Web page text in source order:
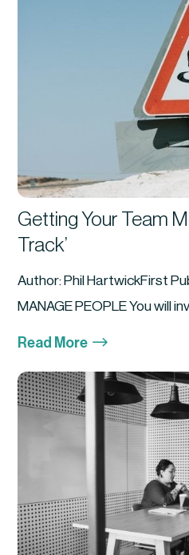
Getting Your Team
Track’
Author: Phil HartwickFirst
MANAGE PEOPLE You will
Read More $